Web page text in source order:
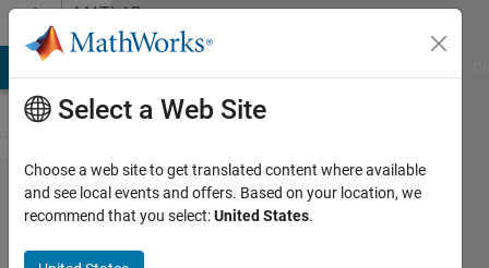
Skip to contentMATLAB
Answers
How to
play a
video
Select a Web Site
Choose a web site to get translated content where available
and see local events and offers. Based on your location, we
recommend that you select:United States.